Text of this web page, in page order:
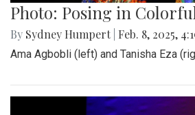
Photo: Posing in
By Sydney Humpert Feb. 8, 2025,
Ama Agbobli (left) and Tanisha Eza